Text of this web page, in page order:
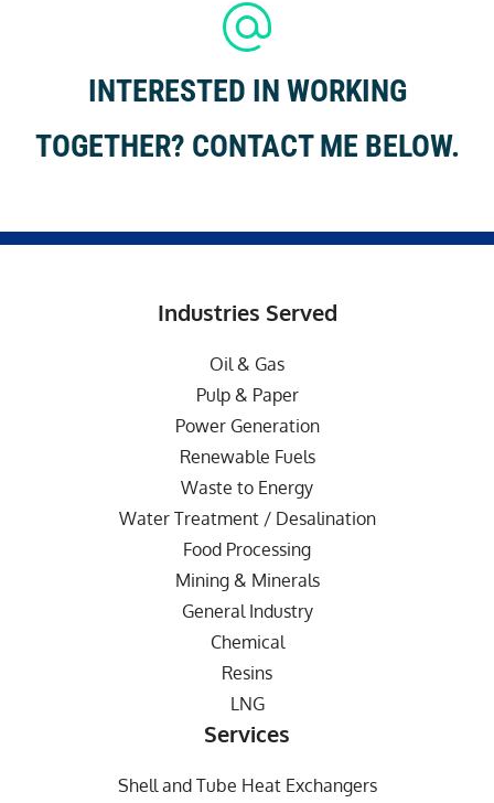
INTERESTED IN WORKING
TOGETHER? CONTACT ME BELOW.
Industries Served
Oil & Gas
Pulp & Paper
Power Generation
Renewable Fuels
Waste to Energy
Water Treatment / Desalination
Food Processing
Mining & Minerals
General Industry
Chemical
Resins
LNG
Services
Shell and Tube Heat Exchangers